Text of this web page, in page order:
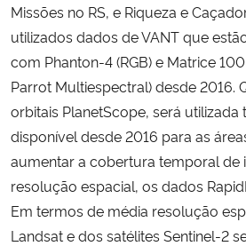
Missões no RS, e Riqueza e
utilizados dados de VANT que
com Phanton-4 (RGB) e Matrice
Parrot Multiespectral) desde 2016.
orbitais PlanetScope, será utilizada
disponível desde 2016 para as
aumentar a cobertura temporal de
resolução espacial, os dados
Em termos de média resolução
Landsat e dos satélites Sentinel-2